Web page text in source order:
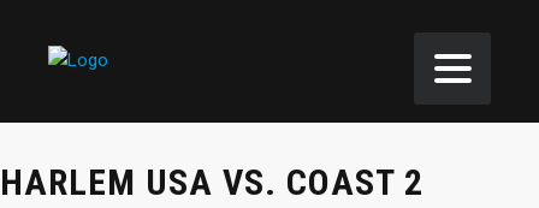
HARLEM USA VS. COAST 2